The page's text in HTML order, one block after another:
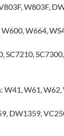
W803F,
W664,
SC7210,
: W41, W61,
DW1359,